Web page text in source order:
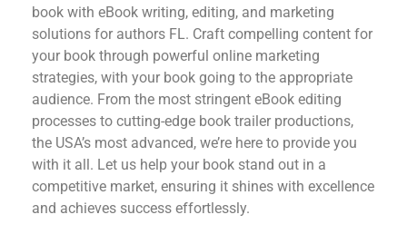
book with eBook writing, editing, and marketing
solutions for authors FL. Craft compelling content for
your book through powerful online marketing
strategies, with your book going to the appropriate
audience. From the most stringent eBook editing
processes to cutting-edge book trailer productions,
the USA’s most advanced, we’re here to provide you
with it all. Let us help your book stand out in a
competitive market, ensuring it shines with excellence
and achieves success effortlessly.